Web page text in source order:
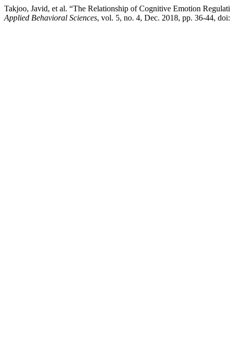
Takjoo, Javid, et al. “The Relationship of Cognitive Emotion
Applied Behavioral Sciences, vol. 5, no. 4, Dec. 2018, pp. 36-44,